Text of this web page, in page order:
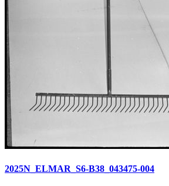
2025N_ELMAR_S6-B38_043475-004